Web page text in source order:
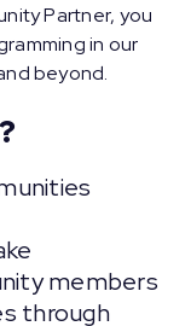
Partner, you
in our
beyond.
members
through